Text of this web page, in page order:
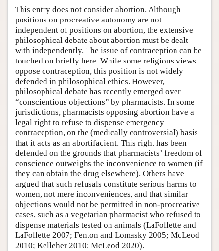
This entry does not consider abortion. Although
positions on procreative autonomy are not
independent of positions on abortion, the extensive
philosophical debate about abortion must be dealt
with independently. The issue of contraception can be
touched on briefly here. While some religious views
oppose contraception, this position is not widely
defended in philosophical ethics. However,
philosophical debate has recently emerged over
“conscientious objections” by pharmacists. In some
jurisdictions, pharmacists opposing abortion have a
legal right to refuse to dispense emergency
contraception, on the (medically controversial) basis
that it acts as an abortifacient. This right has been
defended on the grounds that pharmacists’ freedom of
conscience outweighs the inconvenience to women (if
they can obtain the drug elsewhere). Others have
argued that such refusals constitute serious harms to
women, not mere inconveniences, and that similar
objections would not be permitted in non-procreative
cases, such as a vegetarian pharmacist who refused to
dispense materials tested on animals (LaFollette and
LaFollette 2007; Fenton and Lomasky 2005; McLeod
2010; Kelleher 2010; McLeod 2020).